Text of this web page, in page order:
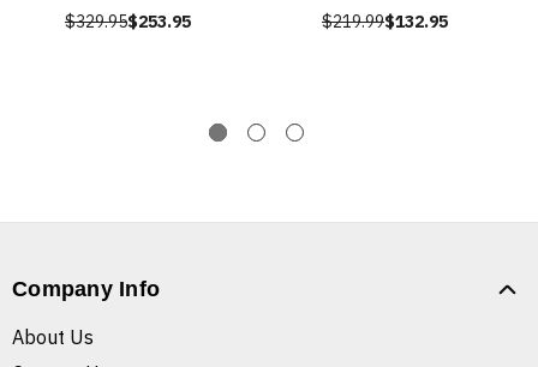
$329.95$253.95 $219.99$132.95
Company Info
About Us